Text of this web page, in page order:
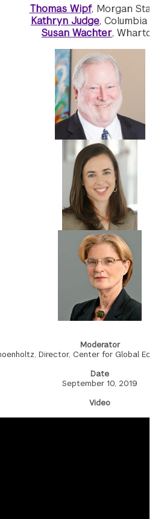
Thomas Wipf, Morgan
Kathryn Judge, Columbia
Susan Wachter, Wharton
Moderator
Director, Center for Global
Date
September 10, 2019
Video